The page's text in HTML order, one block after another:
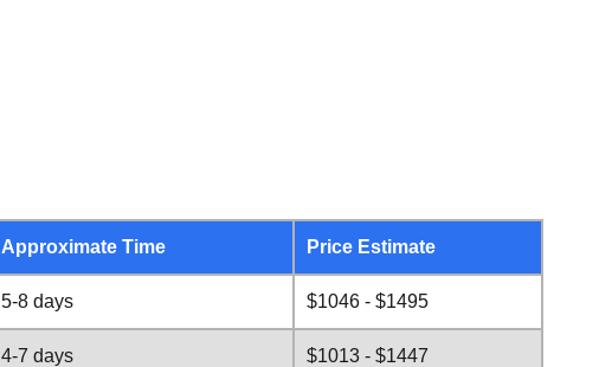
Approximate Time Price Estimate
5-8 days $1046 - $1495
4-7 days $1013 - $1447